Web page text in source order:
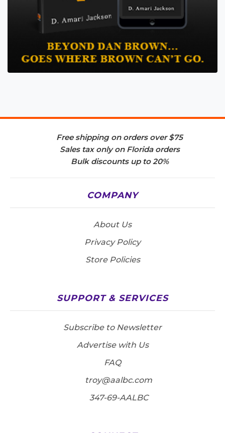
Free shipping on orders over $75
Sales tax only on Florida orders
Bulk discounts up to 20%
COMPANY
About Us
Privacy Policy
Store Policies
SUPPORT & SERVICES
Subscribe to Newsletter
Advertise with Us
FAQ
troy@aalbc.com
347-69-AALBC